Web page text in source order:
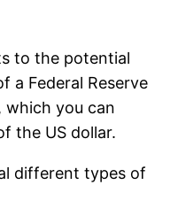
to the potential
a Federal Reserve
which you can
the US dollar.
different types of